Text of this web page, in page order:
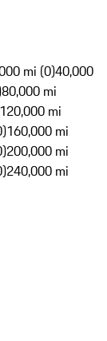
mi (0)40,000
80,000 mi
120,000 mi
160,000 mi
200,000 mi
240,000 mi